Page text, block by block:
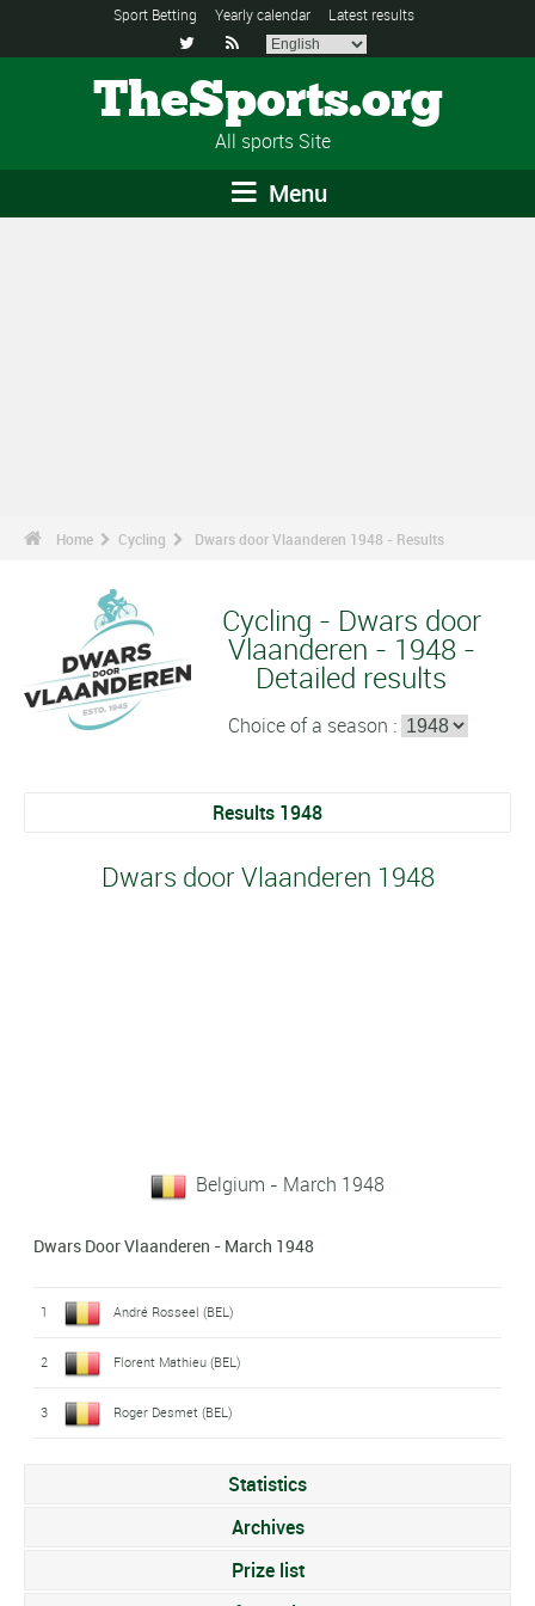
Sport Betting Yearly calendar Latest results
 
TheSports.org
All sports Site
Menu
Home Cycling Dwars door Vlaanderen 1948 - Results
Cycling - Dwars door
Vlaanderen - 1948 -
Detailed results
Choice of a season :
Results 1948
Dwars door Vlaanderen 1948
Belgium - March 1948
Dwars Door Vlaanderen - March 1948
1 André Rosseel (BEL)
2 Florent Mathieu (BEL)
3 Roger Desmet (BEL)
Statistics
Archives
Prize list